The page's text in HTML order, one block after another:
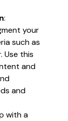
:
your
such as
Use this
and
and
with a